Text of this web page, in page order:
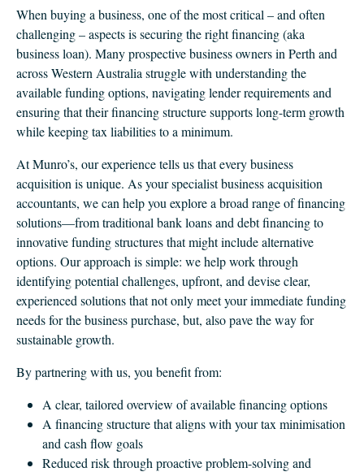
When buying a business, one of the most critical – and often
challenging – aspects is securing the right financing (aka
business loan). Many prospective business owners in Perth and
across Western Australia struggle with understanding the
available funding options, navigating lender requirements and
ensuring that their financing structure supports long-term growth
while keeping tax liabilities to a minimum.
At Munro’s, our experience tells us that every business
acquisition is unique. As your specialist business acquisition
accountants, we can help you explore a broad range of financing
solutions—from traditional bank loans and debt financing to
innovative funding structures that might include alternative
options. Our approach is simple: we help work through
identifying potential challenges, upfront, and devise clear,
experienced solutions that not only meet your immediate funding
needs for the business purchase, but, also pave the way for
sustainable growth.
By partnering with us, you benefit from:
A clear, tailored overview of available financing options
A financing structure that aligns with your tax minimisation
and cash flow goals
Reduced risk through proactive problem-solving and